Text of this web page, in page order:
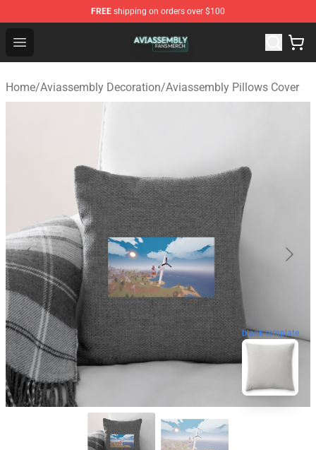
FREE shipping on orders over $100
Open menu
Aviassembly Shop - Official Aviassembly Merchandise
Home/Aviassembly Decoration/Aviassembly Pillows Cover
blank template